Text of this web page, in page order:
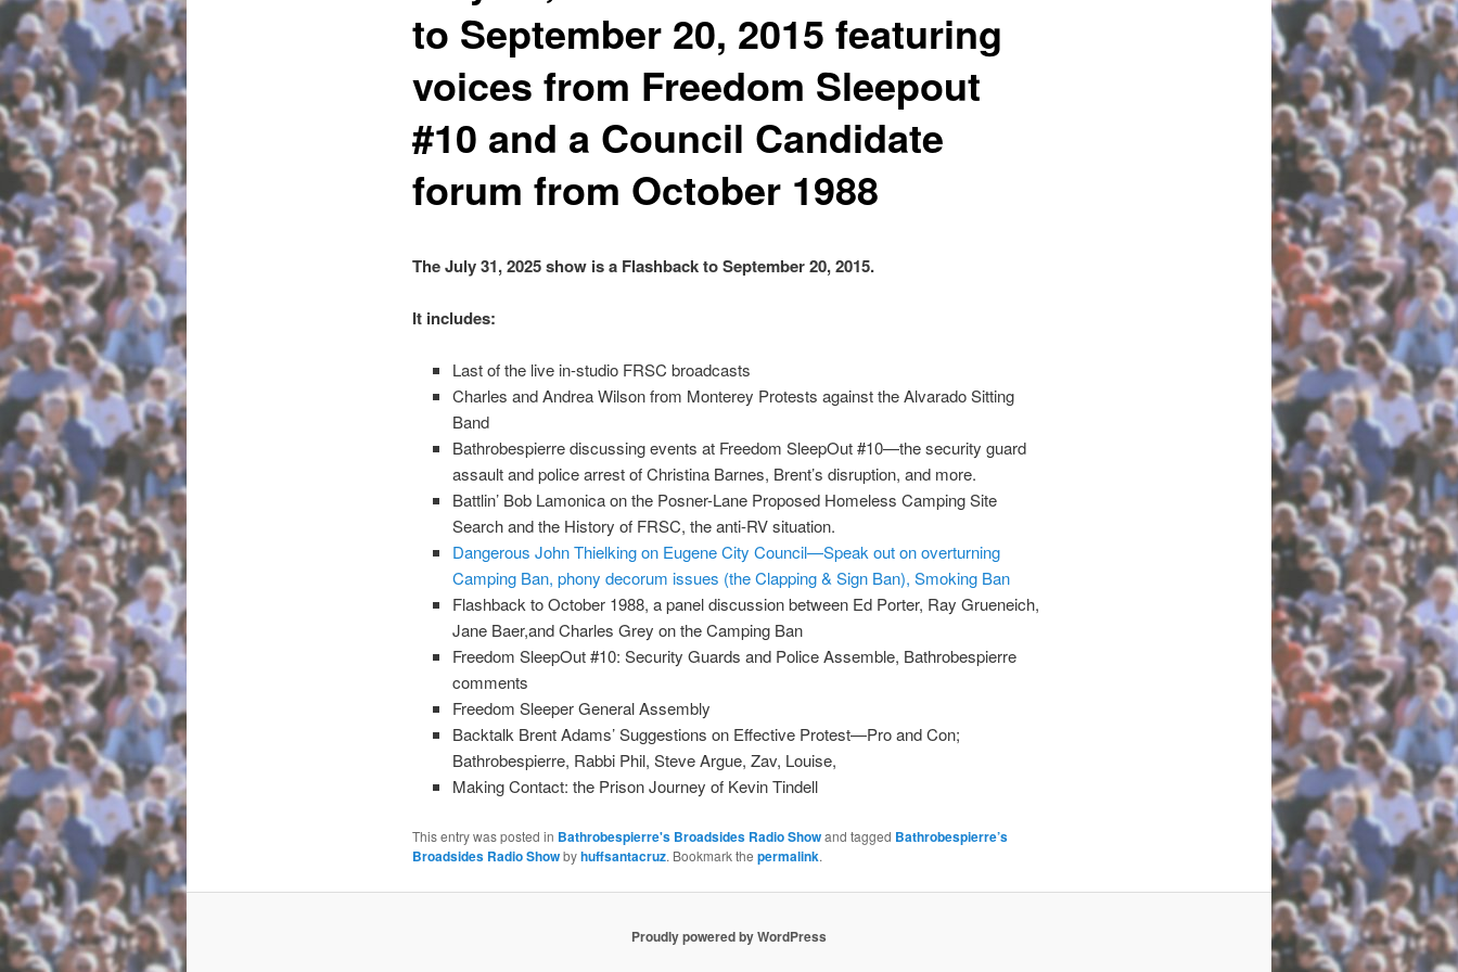
to September 20, 2015 featuring
voices from Freedom Sleepout
#10 and a Council Candidate
forum from October 1988
The July 31, 2025 show is a Flashback to September 20, 2015.
It includes:
Last of the live in-studio FRSC broadcasts
Charles and Andrea Wilson from Monterey Protests against the Alvarado Sitting
Band
Bathrobespierre discussing events at Freedom SleepOut #10—the security guard
assault and police arrest of Christina Barnes, Brent’s disruption, and more.
Battlin’ Bob Lamonica on the Posner-Lane Proposed Homeless Camping Site
Search and the History of FRSC, the anti-RV situation.
Dangerous John Thielking on Eugene City Council—Speak out on overturning
Camping Ban, phony decorum issues (the Clapping & Sign Ban), Smoking Ban
Flashback to October 1988, a panel discussion between Ed Porter, Ray Grueneich,
Jane Baer,and Charles Grey on the Camping Ban
Freedom SleepOut #10: Security Guards and Police Assemble, Bathrobespierre
comments
Freedom Sleeper General Assembly
Backtalk Brent Adams’ Suggestions on Effective Protest—Pro and Con;
Bathrobespierre, Rabbi Phil, Steve Argue, Zav, Louise,
Making Contact: the Prison Journey of Kevin Tindell
This entry was posted in Bathrobespierre's Broadsides Radio Showand tagged Bathrobespierre’s
Broadsides Radio Showbyhuffsantacruz. Bookmark the permalink.
Proudly powered by WordPress